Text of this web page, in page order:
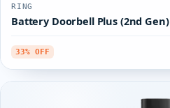
RING
Battery Doorbell Plus (2nd Gen)
33% OFF